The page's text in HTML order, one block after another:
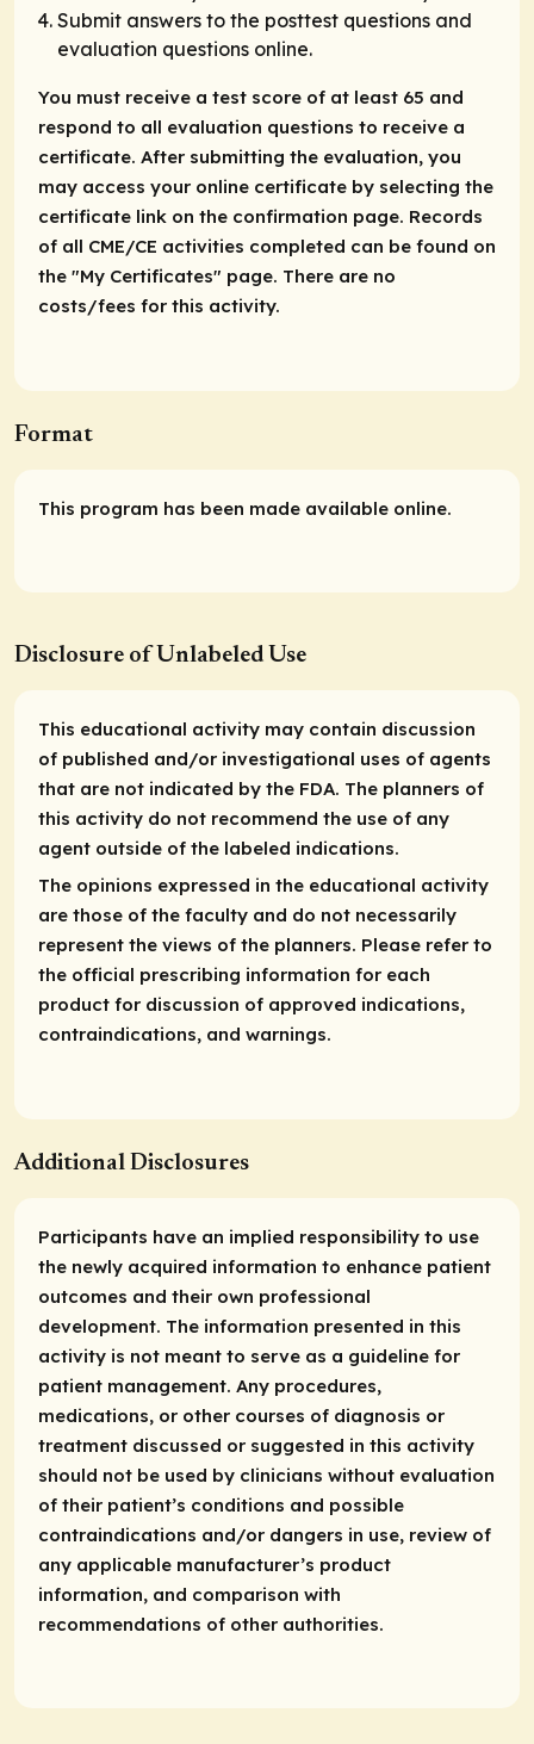
Submit answers to the posttest questions and
evaluation questions online.
You must receive a test score of at least 65 and
respond to all evaluation questions to receive a
certificate. After submitting the evaluation, you
may access your online certificate by selecting the
certificate link on the confirmation page. Records
of all CME/CE activities completed can be found on
the "My Certificates" page. There are no
costs/fees for this activity.
Format
This program has been made available online.
Disclosure of Unlabeled Use
This educational activity may contain discussion
of published and/or investigational uses of agents
that are not indicated by the FDA. The planners of
this activity do not recommend the use of any
agent outside of the labeled indications.
The opinions expressed in the educational activity
are those of the faculty and do not necessarily
represent the views of the planners. Please refer to
the official prescribing information for each
product for discussion of approved indications,
contraindications, and warnings.
Additional Disclosures
Participants have an implied responsibility to use
the newly acquired information to enhance patient
outcomes and their own professional
development. The information presented in this
activity is not meant to serve as a guideline for
patient management. Any procedures,
medications, or other courses of diagnosis or
treatment discussed or suggested in this activity
should not be used by clinicians without evaluation
of their patient’s conditions and possible
contraindications and/or dangers in use, review of
any applicable manufacturer’s product
information, and comparison with
recommendations of other authorities.